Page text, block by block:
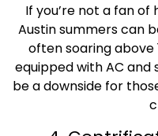
If you’re not a fan
Austin summers can
often soaring above
equipped with AC and
be a downside for